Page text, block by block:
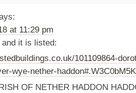
at 11:29 pm
it is listed:
101109864-
wye-nether-
OF NETHER HADDON